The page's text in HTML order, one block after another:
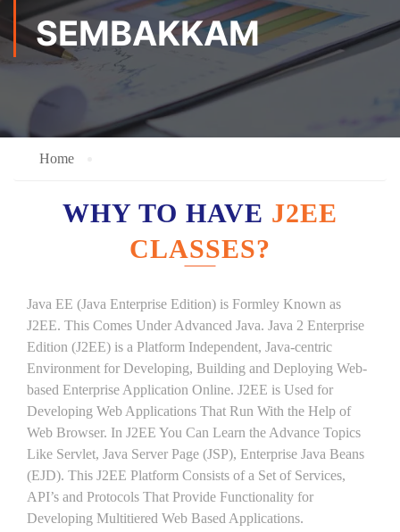
SEMBAKKAM
Home
WHY TO HAVE J2EE
CLASSES?
Java EE (Java Enterprise Edition) is Formley Known as
J2EE. This Comes Under Advanced Java. Java 2 Enterprise
Edition (J2EE) is a Platform Independent, Java-centric
Environment for Developing, Building and Deploying Web-
based Enterprise Application Online. J2EE is Used for
Developing Web Applications That Run With the Help of
Web Browser. In J2EE You Can Learn the Advance Topics
Like Servlet, Java Server Page (JSP), Enterprise Java Beans
(EJD). This J2EE Platform Consists of a Set of Services,
API’s and Protocols That Provide Functionality for
Developing Multitiered Web Based Applications.